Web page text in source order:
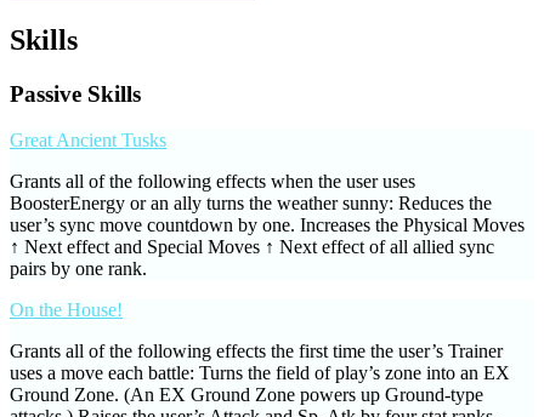
Skills
Passive Skills
Great Ancient Tusks
Grants all of the following effects when the user uses
BoosterEnergy or an ally turns the weather sunny: Reduces the
user’s sync move countdown by one. Increases the Physical Moves
↑ Next effect and Special Moves ↑ Next effect of all allied sync
pairs by one rank.
On the House!
Grants all of the following effects the first time the user’s Trainer
uses a move each battle: Turns the field of play’s zone into an EX
Ground Zone. (An EX Ground Zone powers up Ground-type